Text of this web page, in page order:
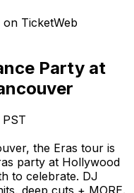
on TicketWeb
Party at
the Eras tour is
party at Hollywood
to celebrate. DJ
deep cuts + MORE.